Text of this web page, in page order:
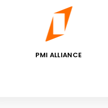
PMI ALLIANCE